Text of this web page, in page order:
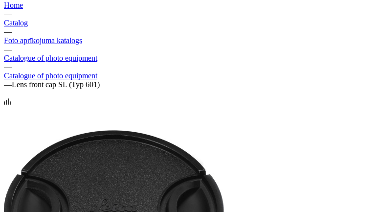
Home
—
Catalog
—
Foto aprīkojuma katalogs
—
Catalogue of photo equipment
—
Catalogue of photo equipment
—Lens front cap SL (Typ 601)